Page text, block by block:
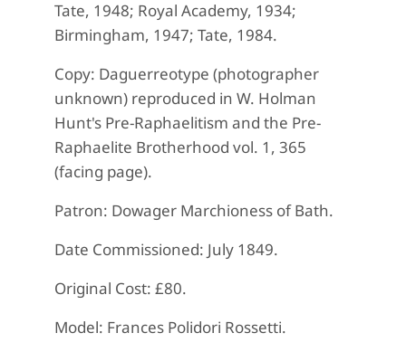
Tate, 1948; Royal Academy, 1934;
Birmingham, 1947; Tate, 1984.
Copy: Daguerreotype (photographer
unknown) reproduced in W. Holman
Hunt's Pre-Raphaelitism and the Pre-
Raphaelite Brotherhood vol. 1, 365
(facing page).
Patron: Dowager Marchioness of Bath.
Date Commissioned: July 1849.
Original Cost: £80.
Model: Frances Polidori Rossetti.